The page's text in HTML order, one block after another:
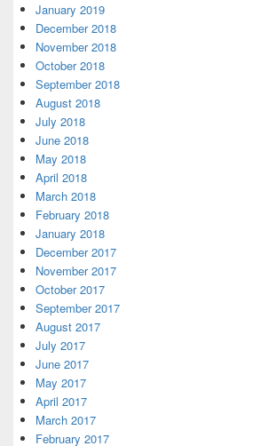
January 2019
December 2018
November 2018
October 2018
September 2018
August 2018
July 2018
June 2018
May 2018
April 2018
March 2018
February 2018
January 2018
December 2017
November 2017
October 2017
September 2017
August 2017
July 2017
June 2017
May 2017
April 2017
March 2017
February 2017